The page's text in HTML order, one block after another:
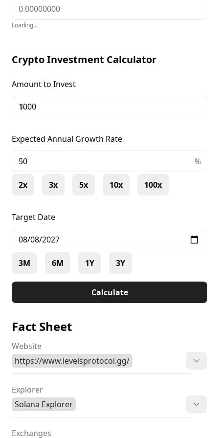
Loading...
Crypto Investment Calculator
Amount to Invest
$
Expected Annual Growth Rate
+ %
2x 3x 5x 10x 100x
Target Date
3M 6M 1Y 3Y
Calculate
Fact Sheet
Website
https://www.levelsprotocol.gg/
Explorer
Solana Explorer
Exchanges